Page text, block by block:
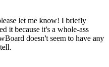
let me know! I briefly
it because it's a whole-ass
doesn't seem to have any